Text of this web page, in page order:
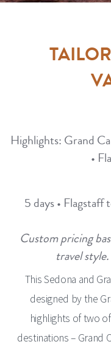
Highlights: Grand
•
5 days •
Custom pricing
travel
This Sedona and
designed by the
highlights of two
destinations – Grand